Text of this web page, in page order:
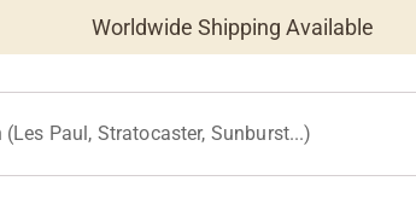
Worldwide Shipping Available
(Les Paul, Stratocaster, Sunburst...)